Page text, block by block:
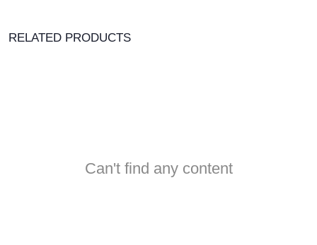
RELATED PRODUCTS
Can't find any content